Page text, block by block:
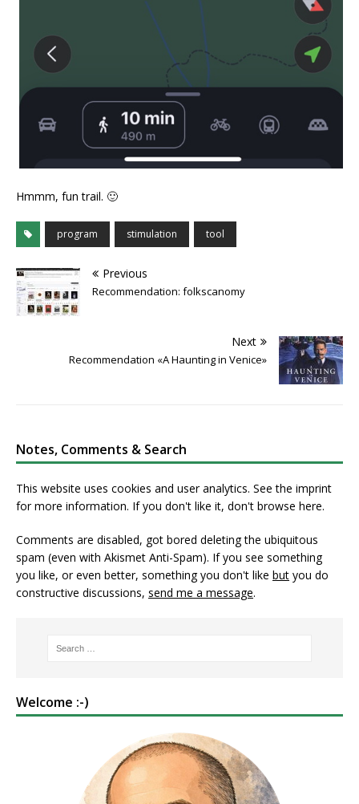
Hmmm, fun trail. 🙂
program stimulation tool
Previous
Recommendation: folkscanomy
Next
Recommendation «A Haunting in Venice»
Notes, Comments & Search
This website uses cookies and user analytics. Seethe imprint
for more information. If you don't like it, don't browse here.
Comments are disabled, got bored deleting the ubiquitous
spam (even with Akismet Anti-Spam). If you see something
you like, or even better, something you don't like but you do
constructive discussions, send me a message.
Welcome :-)